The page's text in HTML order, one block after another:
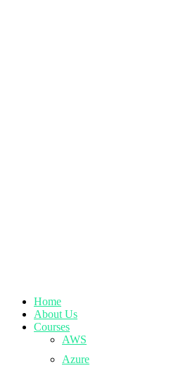
Home
About Us
Courses
AWS
Azure